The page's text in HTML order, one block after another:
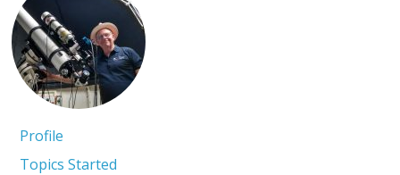
Profile
Topics Started